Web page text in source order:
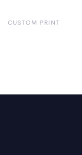
CUSTOM PRINT